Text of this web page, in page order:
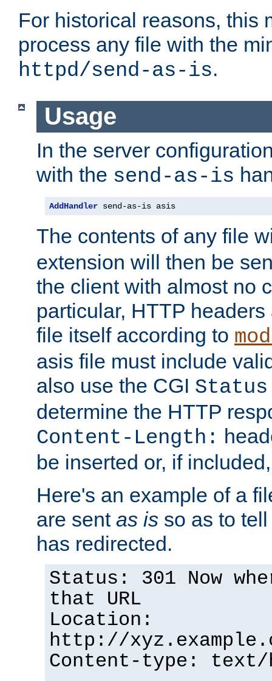
For historical reasons, this
process any file with the
httpd/send-as-is.
Usage
In the server
with the send-as-is
AddHandler send-as-is asis
The contents of any file
extension will then be
the client with almost no
particular, HTTP
file itself according to
asis file must include
also use the CGI
determine the HTTP
Content-Length:
be inserted or, if
Here's an example of a
are sent as is so as to
has redirected.
Status: 301 Now
that URL
Location:
http://
Content-type: text/